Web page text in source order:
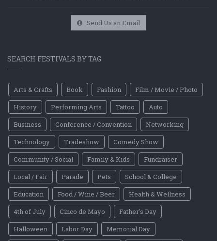
Send Us an Email
SEARCH FESTIVALS BY TAG
Arts & Crafts Book Fashion
Film / Movie / Photo
History
Performing Arts Tattoo
Auto
Business
Conference / Convention
Networking
Technology
Tradeshow
Comedy Show
Community / Social
Family & Kids
Fundraiser
Local / Fair
Parade Pets
School & College
Education
Food / Wine / Beer
Health & Wellness
4th of July
Cinco de Mayo
Father's Day
Halloween
Labor Day
Memorial Day